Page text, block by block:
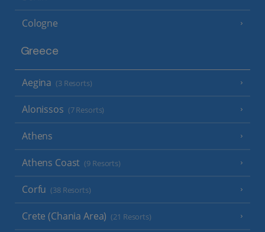
Cologne
Greece
Aegina (3 Resorts)
Alonissos (7 Resorts)
Athens
Athens Coast (9 Resorts)
Corfu (38 Resorts)
Crete (Chania Area) (21 Resorts)